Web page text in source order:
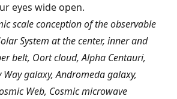
eyes wide open.
scale conception of the observable
System at the center, inner and
belt, Oort cloud, Alpha Centauri,
Way galaxy, Andromeda galaxy,
Web, Cosmic microwave